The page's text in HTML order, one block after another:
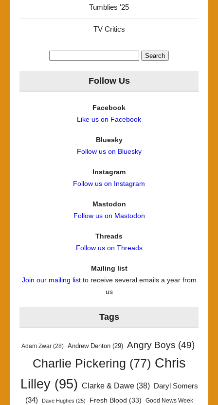
Tumblies '25
TV Critics
Follow Us
Facebook
Like us on Facebook
Bluesky
Follow us on Bluesky
Instagram
Follow us on Instagram
Mastodon
Follow us on Mastodon
Threads
Follow us on Threads
Mailing list
Join our mailing listto receive several emails a year from
us
Tags
Adam Zwar (28) Andrew Denton (29) Angry Boys (49)
Charlie Pickering (77) Chris
Lilley(95) Clarke & Dawe(38)
Daryl Somers
(34)
Dave Hughes (25) Fresh Blood (33) Good News Week